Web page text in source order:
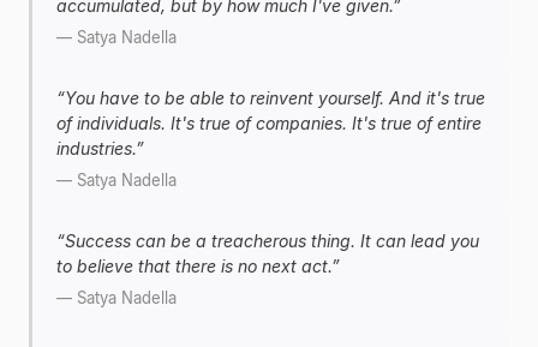
accumulated, but by how much I've given.”
— Satya Nadella
“You have to be able to reinvent yourself. And it's true
of individuals. It's true of companies. It's true of entire
industries.”
— Satya Nadella
“Success can be a treacherous thing. It can lead you
to believe that there is no next act.”
— Satya Nadella